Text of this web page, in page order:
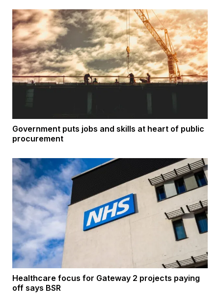
Government puts jobs and skills at heart of public
procurement
Healthcare focus for Gateway 2 projects paying
off says BSR